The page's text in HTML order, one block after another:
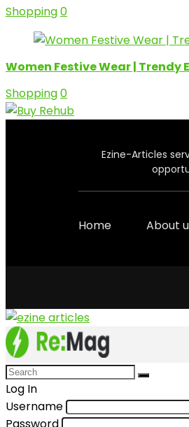
Shopping0
Women Festive Wear | Trendy
Shopping0
Ezine-Articles
Home About
Log In
Username